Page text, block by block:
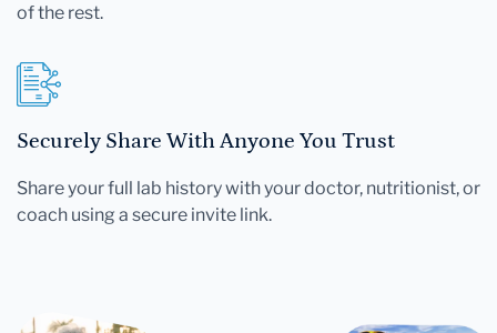
of the rest.
Securely Share With Anyone You Trust
Share your full lab history with your doctor, nutritionist, or
coach using a secure invite link.